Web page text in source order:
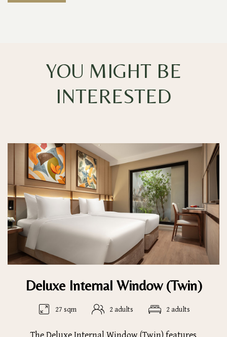
YOU MIGHT BE
INTERESTED
Deluxe Internal Window (Twin)
27 sqm 2 adults 2 adults